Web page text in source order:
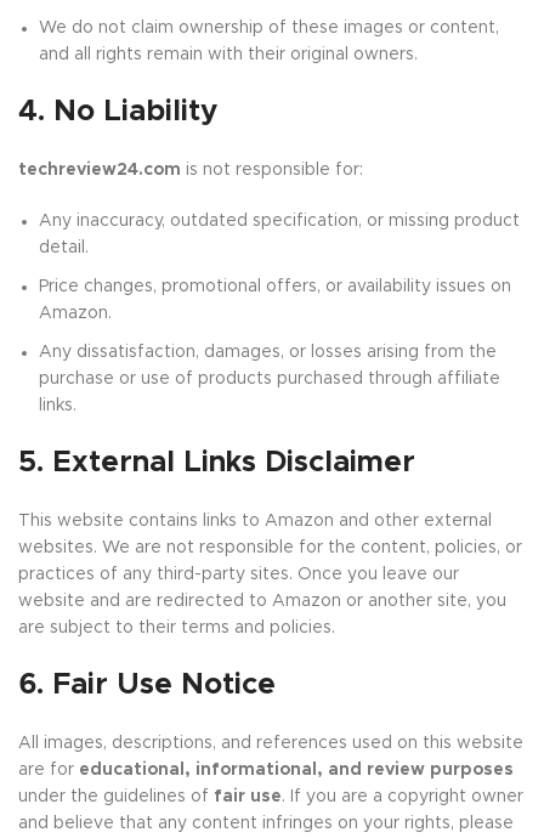
We do not claim ownership of these images or content,
and all rights remain with their original owners.
4. No Liability
techreview24.com is not responsible for:
Any inaccuracy, outdated specification, or missing product
detail.
Price changes, promotional offers, or availability issues on
Amazon.
Any dissatisfaction, damages, or losses arising from the
purchase or use of products purchased through affiliate
links.
5. External Links Disclaimer
This website contains links to Amazon and other external
websites. We are not responsible for the content, policies, or
practices of any third-party sites. Once you leave our
website and are redirected to Amazon or another site, you
are subject to their terms and policies.
6. Fair Use Notice
All images, descriptions, and references used on this website
are for educational, informational, and review purposes
under the guidelines of fair use. If you are a copyright owner
and believe that any content infringes on your rights, please